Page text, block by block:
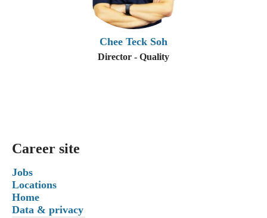
Chee Teck Soh
Director - Quality
Career site
Jobs
Locations
Home
Data & privacy